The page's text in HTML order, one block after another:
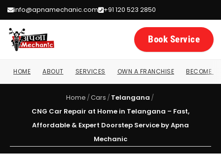
info@apnamechanic.com +91 120 523 2850
Book Service
HOME ABOUT SERVICES OWN A FRANCHISE BECOME A
Home /Cars /Telangana /
CNG Car Repair at Home in Telangana – Fast,
Affordable & Expert Doorstep Service by Apna
Mechanic